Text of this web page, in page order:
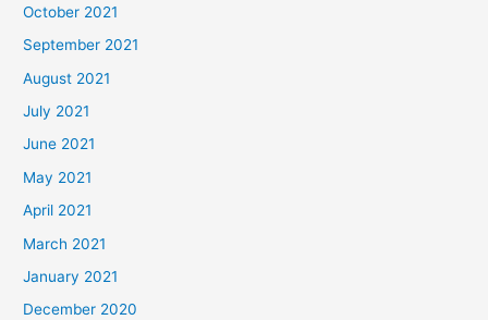
October 2021
September 2021
August 2021
July 2021
June 2021
May 2021
April 2021
March 2021
January 2021
December 2020